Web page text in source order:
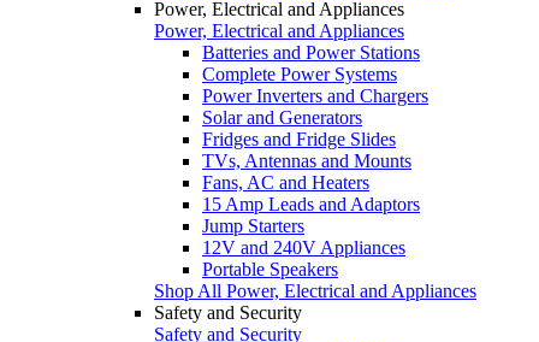
Power, Electrical and Appliances
Power, Electrical and Appliances
Batteries and Power Stations
Complete Power Systems
Power Inverters and Chargers
Solar and Generators
Fridges and Fridge Slides
TVs, Antennas and Mounts
Fans, AC and Heaters
15 Amp Leads and Adaptors
Jump Starters
12V and 240V Appliances
Portable Speakers
Shop All Power, Electrical and Appliances
Safety and Security
Safety and Security